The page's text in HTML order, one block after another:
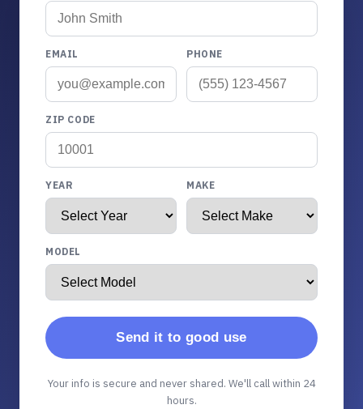
EMAIL PHONE
ZIP CODE
YEAR MAKE
MODEL
Send it to good use
Your info is secure and never shared. We'll call within 24
hours.